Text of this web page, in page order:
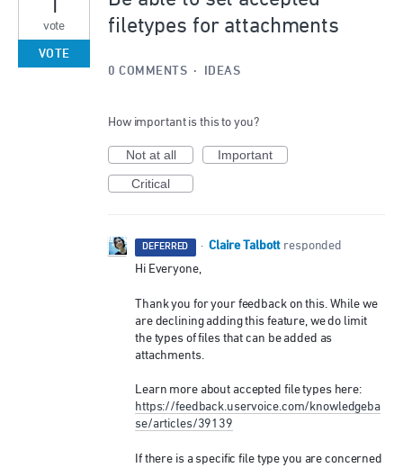
filetypes for attachments
vote
VOTE
0 COMMENTS · IDEAS
How important is this to you?
Not at all
Important
Critical
DEFERRED · Claire Talbott responded
Hi Everyone,
Thank you for your feedback on this. While we
are declining adding this feature, we do limit
the types of files that can be added as
attachments.
Learn more about accepted file types here:
https://feedback.uservoice.com/knowledgeba
se/articles/39139
If there is a specific file type you are concerned